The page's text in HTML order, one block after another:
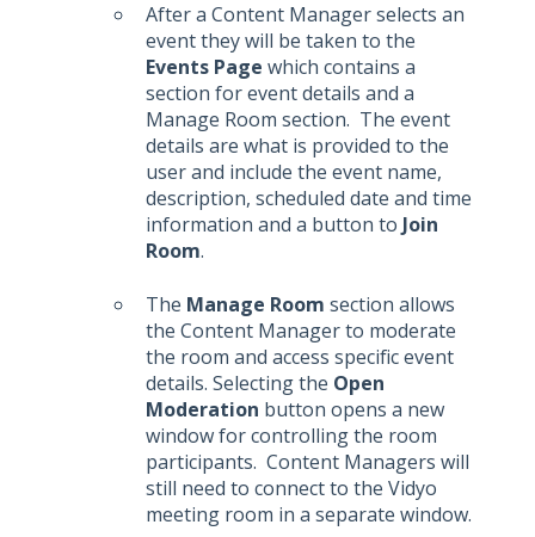
After a Content Manager selects an
event they will be taken to the
Events Page which contains a
section for event details and a
Manage Room section. The event
details are what is provided to the
user and include the event name,
description, scheduled date and time
information and a button to Join
Room.
The Manage Room section allows
the Content Manager to moderate
the room and access specific event
details. Selecting the Open
Moderation button opens a new
window for controlling the room
participants. Content Managers will
still need to connect to the Vidyo
meeting room in a separate window.